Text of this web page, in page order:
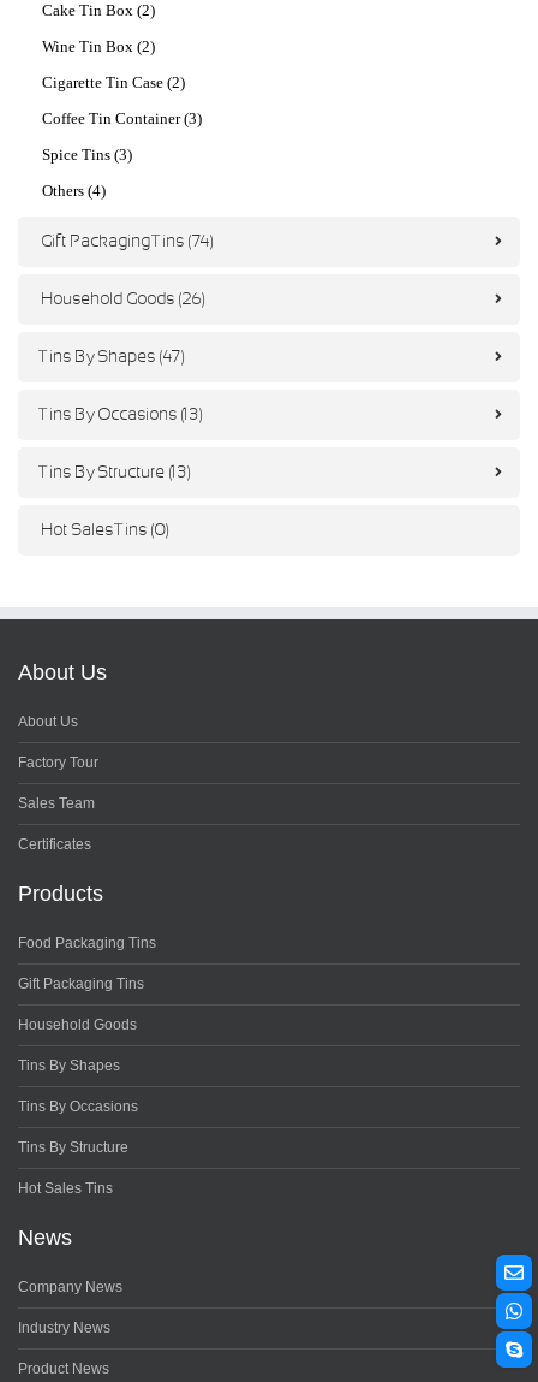
Cake Tin Box (2)
Wine Tin Box (2)
Cigarette Tin Case (2)
Coffee Tin Container (3)
Spice Tins (3)
Others (4)
Gift Packaging Tins (74)
Household Goods (26)
Tins By Shapes (47)
Tins By Occasions (13)
Tins By Structure (13)
Hot Sales Tins (0)
About Us
About Us
Factory Tour
Sales Team
Certificates
Products
Food Packaging Tins
Gift Packaging Tins
Household Goods
Tins By Shapes
Tins By Occasions
Tins By Structure
Hot Sales Tins
News
Company News
Industry News
Product News